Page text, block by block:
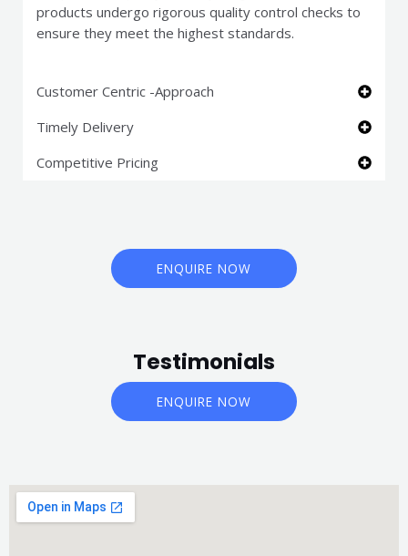
products undergo rigorous quality control checks to
ensure they meet the highest standards.
Customer Centric -Approach
Timely Delivery
Competitive Pricing
ENQUIRE NOW
Testimonials
ENQUIRE NOW